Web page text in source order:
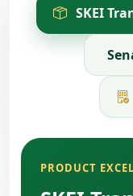
SKEI
PRODUCT